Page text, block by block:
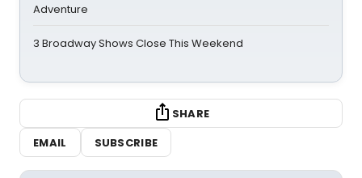
Adventure
3 Broadway Shows Close This Weekend
SHARE
EMAIL
SUBSCRIBE